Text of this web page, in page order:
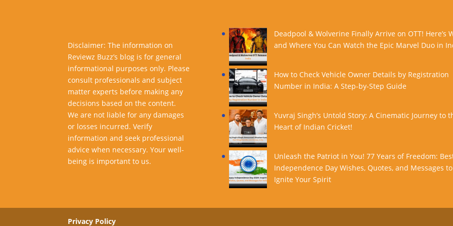
Disclaimer: The information on
Reviewz Buzz’s blog is for general
informational purposes only. Please
consult professionals and subject
matter experts before making any
decisions based on the content.
We are not liable for any damages
or losses incurred. Verify
information and seek professional
advice when necessary. Your well-
being is important to us.
Deadpool & Wolverine Finally Arrive on OTT! Here’s
and Where You Can Watch the Epic Marvel Duo in
How to Check Vehicle Owner Details by Registration
Number in India: A Step-by-Step Guide
Yuvraj Singh’s Untold Story: A Cinematic Journey to
Heart of Indian Cricket!
Unleash the Patriot in You! 77 Years of Freedom:
Independence Day Wishes, Quotes, and Messages to
Ignite Your Spirit
Privacy Policy